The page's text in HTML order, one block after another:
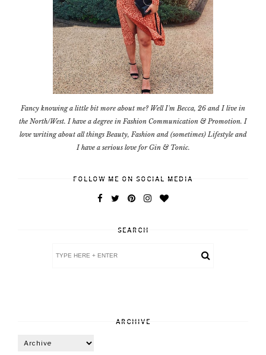
Fancy knowing a little bit more about me? Well I'm Becca, 26 and I live in
the North/West. I have a degree in Fashion Communication & Promotion. I
love writing about all things Beauty, Fashion and (sometimes) Lifestyle and
I have a serious love for Gin & Tonic.
FOLLOW ME ON SOCIAL MEDIA
SEARCH
ARCHIVE